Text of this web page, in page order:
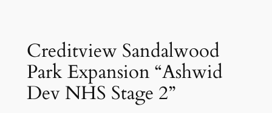
Creditview Sandalwood
Park Expansion “Ashwid
Dev NHS Stage 2”